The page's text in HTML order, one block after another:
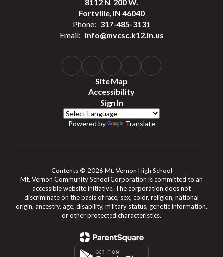
8112 N. 200 W.
Fortville, IN 46040
Phone: 317-485-3131
Email: info@mvcsc.k12.in.us
Site Map
Accessibility
Sign In
Powered by Translate
Contents © 2026 Mt. Vernon High School
Mt. Vernon Community School Corporation is committed to an
accessible website initiative. The corporation does not
discriminate on the basis of race, sex, color, religion, national
origin, ancestry, age, disability, military status, genetic information,
or other protected characteristics.